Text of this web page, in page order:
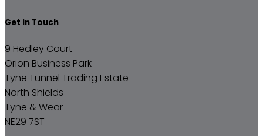
Get in Touch
9 Hedley Court
Orion Business Park
Tyne Tunnel Trading Estate
North Shields
Tyne & Wear
NE29 7ST